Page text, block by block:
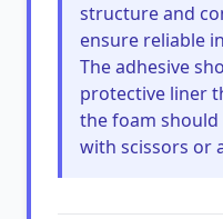
structure and
ensure reliable
The adhesive
protective liner
the foam
with scissors or